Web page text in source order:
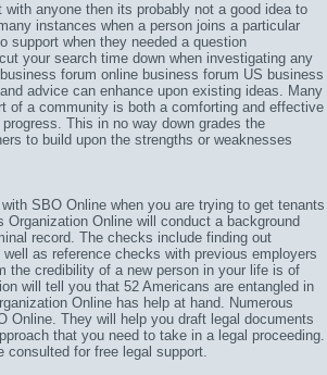
with anyone then its probably not a good idea to
instances when a person joins a particular
support when they needed a question
your search time down when investigating any
forum online business forum US business
advice can enhance upon existing ideas. Many
of a community is both a comforting and effective
This in no way down grades the
to build upon the strengths or weaknesses
SBO Online when you are trying to get tenants
Online will conduct a background
record. The checks include finding out
as reference checks with previous employers
the credibility of a new person in your life is of
will tell you that 52 Americans are entangled in
Online has help at hand. Numerous
Online. They will help you draft legal documents
that you need to take in a legal proceeding.
consulted for free legal support.